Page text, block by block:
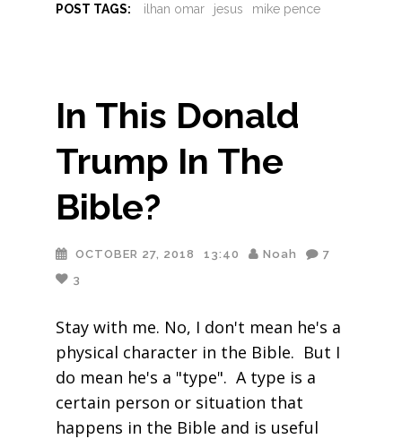
POST TAGS: ilhan omar jesus mike pence
In This Donald
Trump In The
Bible?
OCTOBER 27, 2018 13:40 Noah
7
3
Stay with me. No, I don't mean he's a
physical character in the Bible. But I
do mean he's a "type". A type is a
certain person or situation that
happens in the Bible and is useful